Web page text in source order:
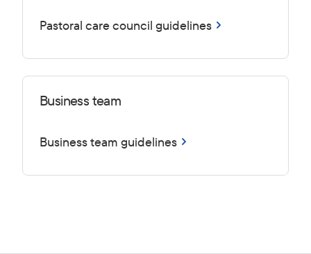
Pastoral care council guidelines
Business team
Business team guidelines